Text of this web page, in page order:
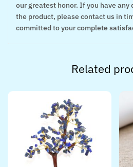
our greatest honor. If you have
the product, please contact us in
committed to your complete
Related